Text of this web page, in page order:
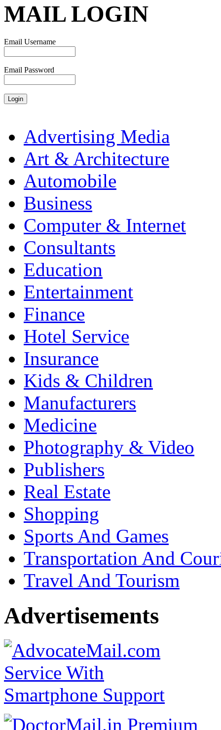
MAIL LOGIN
Email Username
Email Password
Advertising Media
Art & Architecture
Automobile
Business
Computer & Internet
Consultants
Education
Entertainment
Finance
Hotel Service
Insurance
Kids & Children
Manufacturers
Medicine
Photography & Video
Publishers
Real Estate
Shopping
Sports And Games
Transportation And
Travel And Tourism
Advertisements